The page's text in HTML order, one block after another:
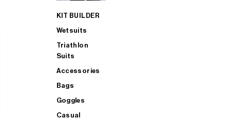
KIT BUILDER
Wetsuits
Triathlon
Suits
Accessories
Bags
Goggles
Casual